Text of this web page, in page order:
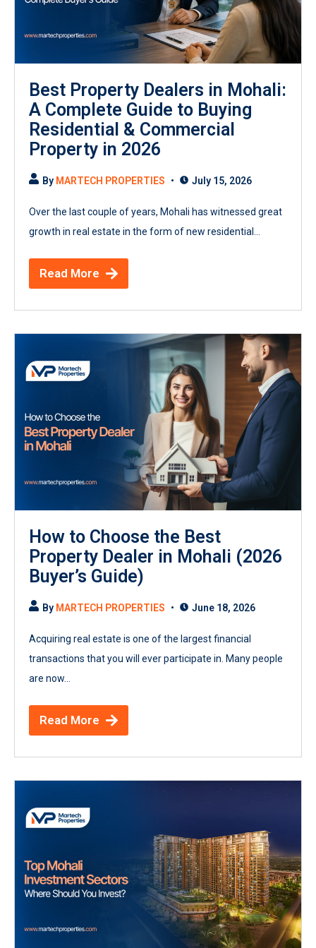
Best Property Dealers in Mohali:
A Complete Guide to Buying
Residential & Commercial
Property in 2026
By MARTECH PROPERTIES July 15, 2026
Over the last couple of years, Mohali has witnessed great
growth in real estate in the form of new residential...
Read More
How to Choose the Best
Property Dealer in Mohali (2026
Buyer’s Guide)
By MARTECH PROPERTIES June 18, 2026
Acquiring real estate is one of the largest financial
transactions that you will ever participate in. Many people
are now...
Read More